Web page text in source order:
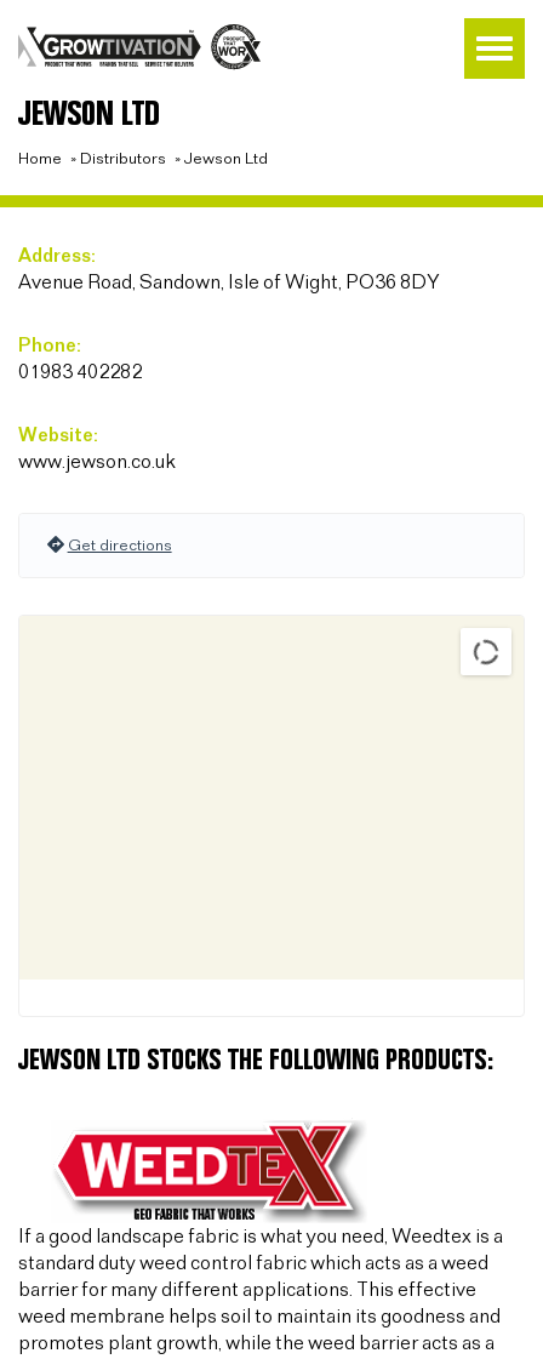
JEWSON LTD
Home » Distributors » Jewson Ltd
Address:
Avenue Road, Sandown, Isle of Wight, PO36 8DY
Phone:
01983 402282
Website:
www.jewson.co.uk
Get directions
JEWSON LTD STOCKS THE FOLLOWING PRODUCTS:
If a good landscape fabric is what you need, Weedtex is a
standard duty weed control fabric which acts as a weed
barrier for many different applications. This effective
weed membrane helps soil to maintain its goodness and
promotes plant growth, while the weed barrier acts as a